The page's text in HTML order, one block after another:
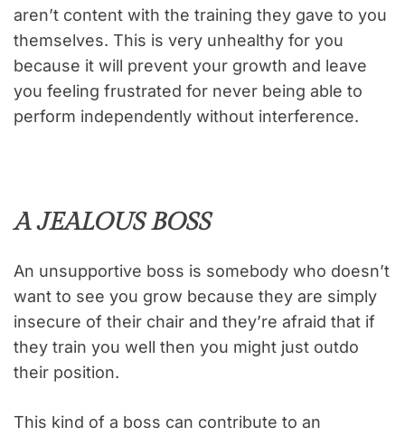
aren’t content with the training they gave to you
themselves. This is very unhealthy for you
because it will prevent your growth and leave
you feeling frustrated for never being able to
perform independently without interference.
A JEALOUS BOSS
An unsupportive boss is somebody who doesn’t
want to see you grow because they are simply
insecure of their chair and they’re afraid that if
they train you well then you might just outdo
their position.
This kind of a boss can contribute to an